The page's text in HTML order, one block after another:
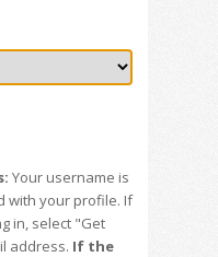
Your username is
with your profile. If
in, select "Get
address. If the